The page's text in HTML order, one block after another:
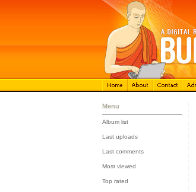
Menu
Album list
Last uploads
Last comments
Most viewed
Top rated